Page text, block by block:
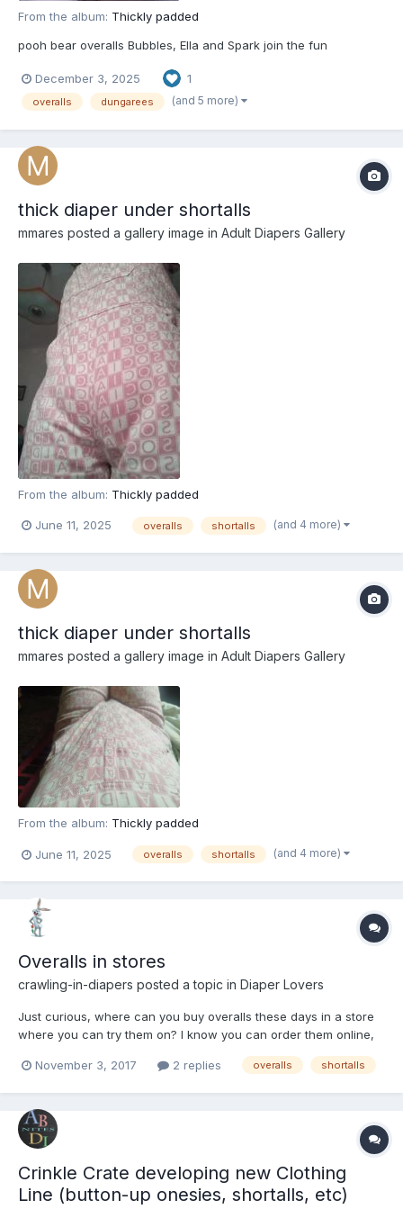
From the album: Thickly padded
pooh bear overalls Bubbles, Ella and Spark join the fun
December 3, 2025 1
overalls dungarees (and 5 more)
thick diaper under shortalls
mmares posted a gallery image in Adult Diapers Gallery
From the album: Thickly padded
June 11, 2025 overalls shortalls (and 4 more)
thick diaper under shortalls
mmares posted a gallery image in Adult Diapers Gallery
From the album: Thickly padded
June 11, 2025 overalls shortalls (and 4 more)
Overalls in stores
crawling-in-diapers posted a topic in Diaper Lovers
Just curious, where can you buy overalls these days in a store
where you can try them on? I know you can order them online,
but it's difficult to match up a perfect fit. And I don't see too
many for adults that are cute like some of them 10 or 15 years
November 3, 2017 2 replies overalls shortalls
Crinkle Crate developing new Clothing
Line (button-up onesies, shortalls, etc)